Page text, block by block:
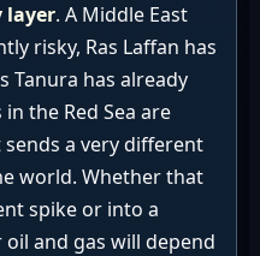
layer. A Middle East
risky, Ras Laffan has
Tanura has already
the Red Sea are
a very different
world. Whether that
spike or into a
and gas will depend